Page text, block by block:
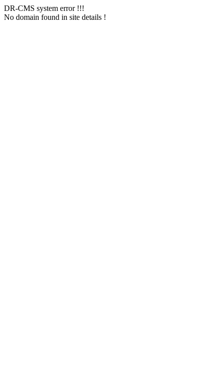
DR-CMS system error !!!
No domain found in site details !